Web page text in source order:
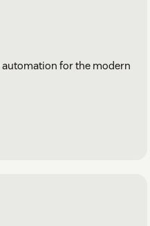
for the modern